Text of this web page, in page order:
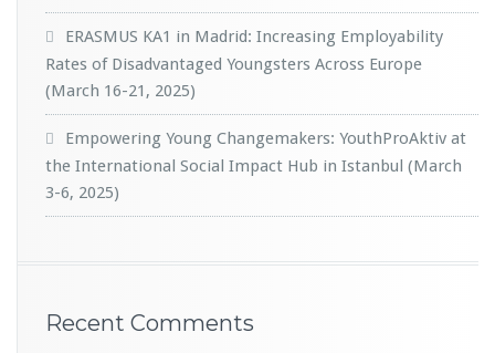
ERASMUS KA1 in Madrid: Increasing Employability
Rates of Disadvantaged Youngsters Across Europe
(March 16-21, 2025)
Empowering Young Changemakers: YouthProAktiv at
the International Social Impact Hub in Istanbul (March
3-6, 2025)
Recent Comments